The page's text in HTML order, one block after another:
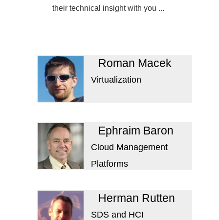
their technical insight with you ...
Roman Macek
Virtualization
Ephraim Baron
Cloud Management
Platforms
Herman Rutten
SDS and HCI